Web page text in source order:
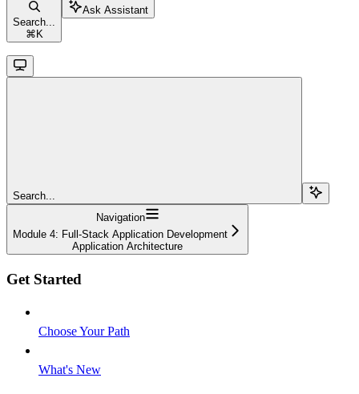
Search...
⌘ K
Ask Assistant
Search...
Navigation
Module 4: Full-Stack Application Development
Application Architecture
Get Started
Choose Your Path
What's New